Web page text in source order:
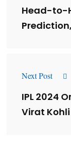
Head-to-
Next Post
IPL 2024
Virat